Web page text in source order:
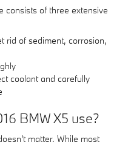
consists of three extensive
rid of sediment, corrosion,
coolant and carefully
BMW X5 use?
matter. While most